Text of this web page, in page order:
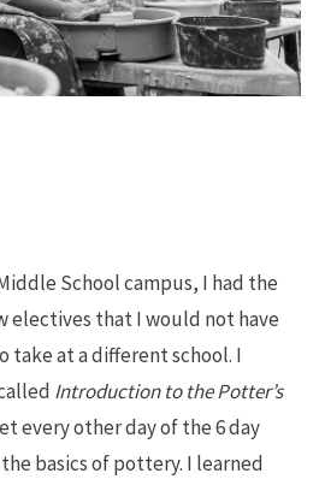
School campus, I had the
that I would not have
at a different school. I
Introduction to the Potter’s
every other day of the 6 day
basics of pottery. I learned